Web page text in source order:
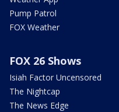
Pump Patrol
FOX Weather
FOX 26 Shows
Isiah Factor Uncensored
The Nightcap
The News Edge